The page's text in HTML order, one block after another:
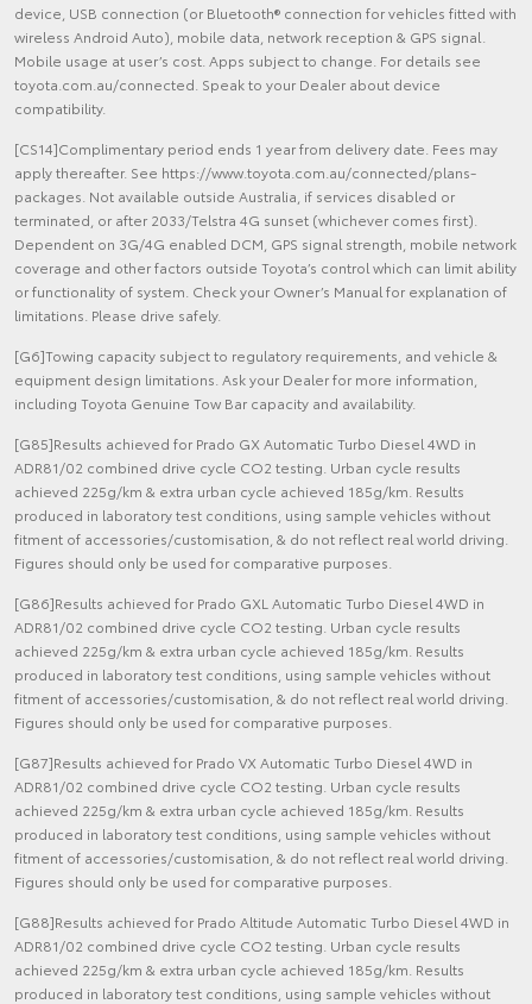
device, USB connection (or Bluetooth® connection for vehicles fitted with
wireless Android Auto), mobile data, network reception & GPS signal.
Mobile usage at user’s cost. Apps subject to change. For details see
toyota.com.au/connected. Speak to your Dealer about device
compatibility.
[CS14]Complimentary period ends 1 year from delivery date. Fees may
apply thereafter. See https://www.toyota.com.au/connected/plans-
packages. Not available outside Australia, if services disabled or
terminated, or after 2033/Telstra 4G sunset (whichever comes first).
Dependent on 3G/4G enabled DCM, GPS signal strength, mobile network
coverage and other factors outside Toyota’s control which can limit ability
or functionality of system. Check your Owner’s Manual for explanation of
limitations. Please drive safely.
[G6]Towing capacity subject to regulatory requirements, and vehicle &
equipment design limitations. Ask your Dealer for more information,
including Toyota Genuine Tow Bar capacity and availability.
[G85]Results achieved for Prado GX Automatic Turbo Diesel 4WD in
ADR81/02 combined drive cycle CO2 testing. Urban cycle results
achieved 225g/km & extra urban cycle achieved 185g/km. Results
produced in laboratory test conditions, using sample vehicles without
fitment of accessories/customisation, & do not reflect real world driving.
Figures should only be used for comparative purposes.
[G86]Results achieved for Prado GXL Automatic Turbo Diesel 4WD in
ADR81/02 combined drive cycle CO2 testing. Urban cycle results
achieved 225g/km & extra urban cycle achieved 185g/km. Results
produced in laboratory test conditions, using sample vehicles without
fitment of accessories/customisation, & do not reflect real world driving.
Figures should only be used for comparative purposes.
[G87]Results achieved for Prado VX Automatic Turbo Diesel 4WD in
ADR81/02 combined drive cycle CO2 testing. Urban cycle results
achieved 225g/km & extra urban cycle achieved 185g/km. Results
produced in laboratory test conditions, using sample vehicles without
fitment of accessories/customisation, & do not reflect real world driving.
Figures should only be used for comparative purposes.
[G88]Results achieved for Prado Altitude Automatic Turbo Diesel 4WD in
ADR81/02 combined drive cycle CO2 testing. Urban cycle results
achieved 225g/km & extra urban cycle achieved 185g/km. Results
produced in laboratory test conditions, using sample vehicles without